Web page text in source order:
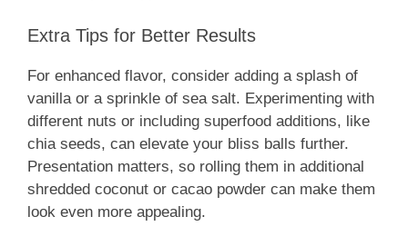
Extra Tips for Better Results
For enhanced flavor, consider adding a splash of
vanilla or a sprinkle of sea salt. Experimenting with
different nuts or including superfood additions, like
chia seeds, can elevate your bliss balls further.
Presentation matters, so rolling them in additional
shredded coconut or cacao powder can make them
look even more appealing.